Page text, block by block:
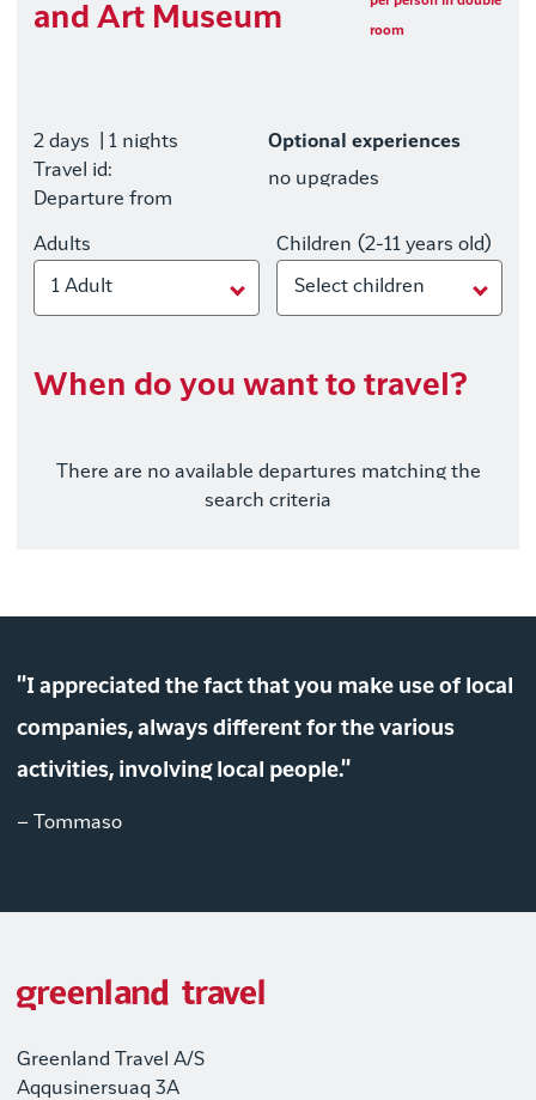
and Art Museum room
2 days
| 1 nights
Travel id:
Departure from
Optional experiences
no upgrades
Adults
1 Adult
Children (2-11 years old)
Select children
When do you want to travel?
There are no available departures matching the
search criteria
"I appreciated the fact that you make use of local
companies, always different for the various
activities, involving local people."
– Tommaso
Greenland Travel A/S
Aqqusinersuaq 3A